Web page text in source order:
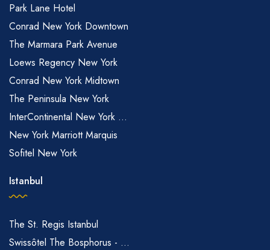
Park Lane Hotel
Conrad New York Downtown
The Marmara Park Avenue
Loews Regency New York
Conrad New York Midtown
The Peninsula New York
InterContinental New York ...
New York Marriott Marquis
Sofitel New York
Istanbul
The St. Regis Istanbul
Swissôtel The Bosphorus - ...